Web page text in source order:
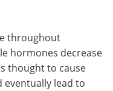
throughout
hormones decrease
thought to cause
eventually lead to